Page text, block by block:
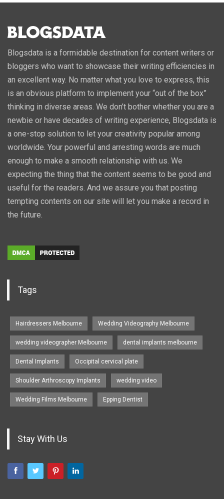
Blogsdata is a formidable destination for content writers or
bloggers who want to showcase their writing efficiencies in
an excellent way. No matter what you love to express, this
is an obvious platform to implement your “out of the box”
thinking in diverse areas. We don’t bother whether you are a
newbie or have decades of writing experience, Blogsdata is
a one-stop solution to let your creativity popular among
worldwide. Your powerful and arresting words are much
enough to make a smooth relationship with us. We
expecting the thing that the content seems to be good and
useful for the readers. And we assure you that posting
tempting contents on our site will let you make a record in
the future.
Tags
Hairdressers Melbourne Wedding Videography Melbourne
wedding videographer Melbourne dental implants melbourne
Dental Implants Occipital cervical plate
Shoulder Arthroscopy Implants wedding video
Wedding Films Melbourne Epping Dentist
Stay With Us